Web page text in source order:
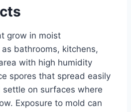
grow in moist
bathrooms, kitchens,
with high humidity
spores that spread easily
on surfaces where
Exposure to mold can